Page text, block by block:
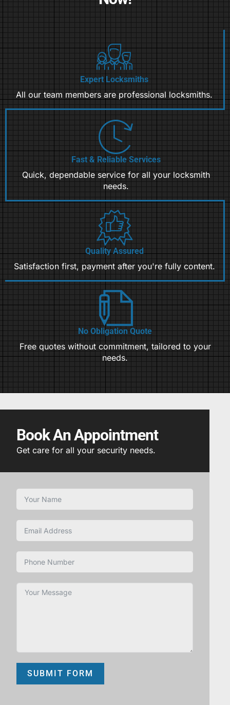
Expert Locksmiths
All our team members are professional locksmiths.
Fast & Reliable Services
Quick, dependable service for all your locksmith
needs.
Quality Assured
Satisfaction first, payment after you're fully content.
No Obligation Quote
Free quotes without commitment, tailored to your
needs.
Book An Appointment
Get care for all your security needs.
SUBMIT FORM